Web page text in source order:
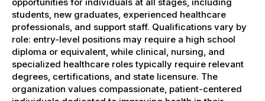
students, new graduates, experienced healthcare
professionals, and support staff. Qualifications vary by
role: entry-level positions may require a high school
diploma or equivalent, while clinical, nursing, and
specialized healthcare roles typically require relevant
degrees, certifications, and state licensure. The
organization values compassionate, patient-centered